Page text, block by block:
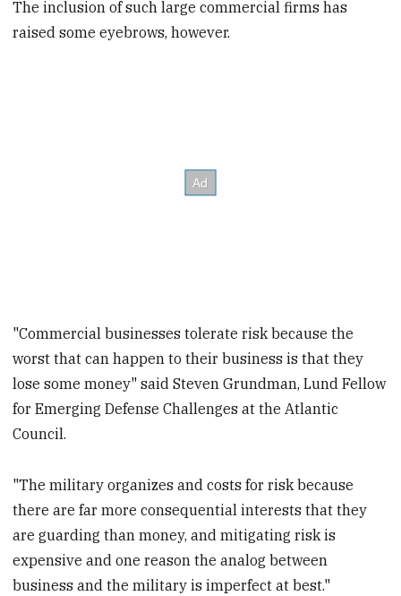
The inclusion of such large commercial firms has
raised some eyebrows, however.
"Commercial businesses tolerate risk because the
worst that can happen to their business is that they
lose some money" said Steven Grundman, Lund Fellow
for Emerging Defense Challenges at the Atlantic
Council.
"The military organizes and costs for risk because
there are far more consequential interests that they
are guarding than money, and mitigating risk is
expensive and one reason the analog between
business and the military is imperfect at best."